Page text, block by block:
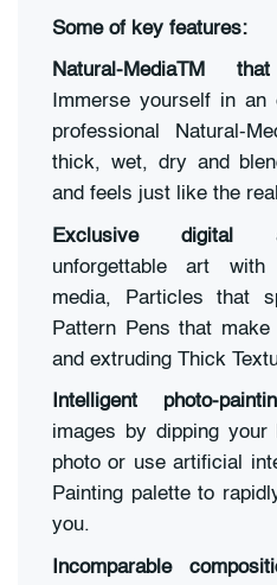
Some of key features:
Natural-MediaTM
Immerse yourself in
professional Natural-
thick, wet, dry and
and feels just like the
Exclusive digital
unforgettable art with
media, Particles that
Pattern Pens that
and extruding Thick
Intelligent photo-
images by dipping
photo or use artificial
Painting palette to
you.
Incomparable